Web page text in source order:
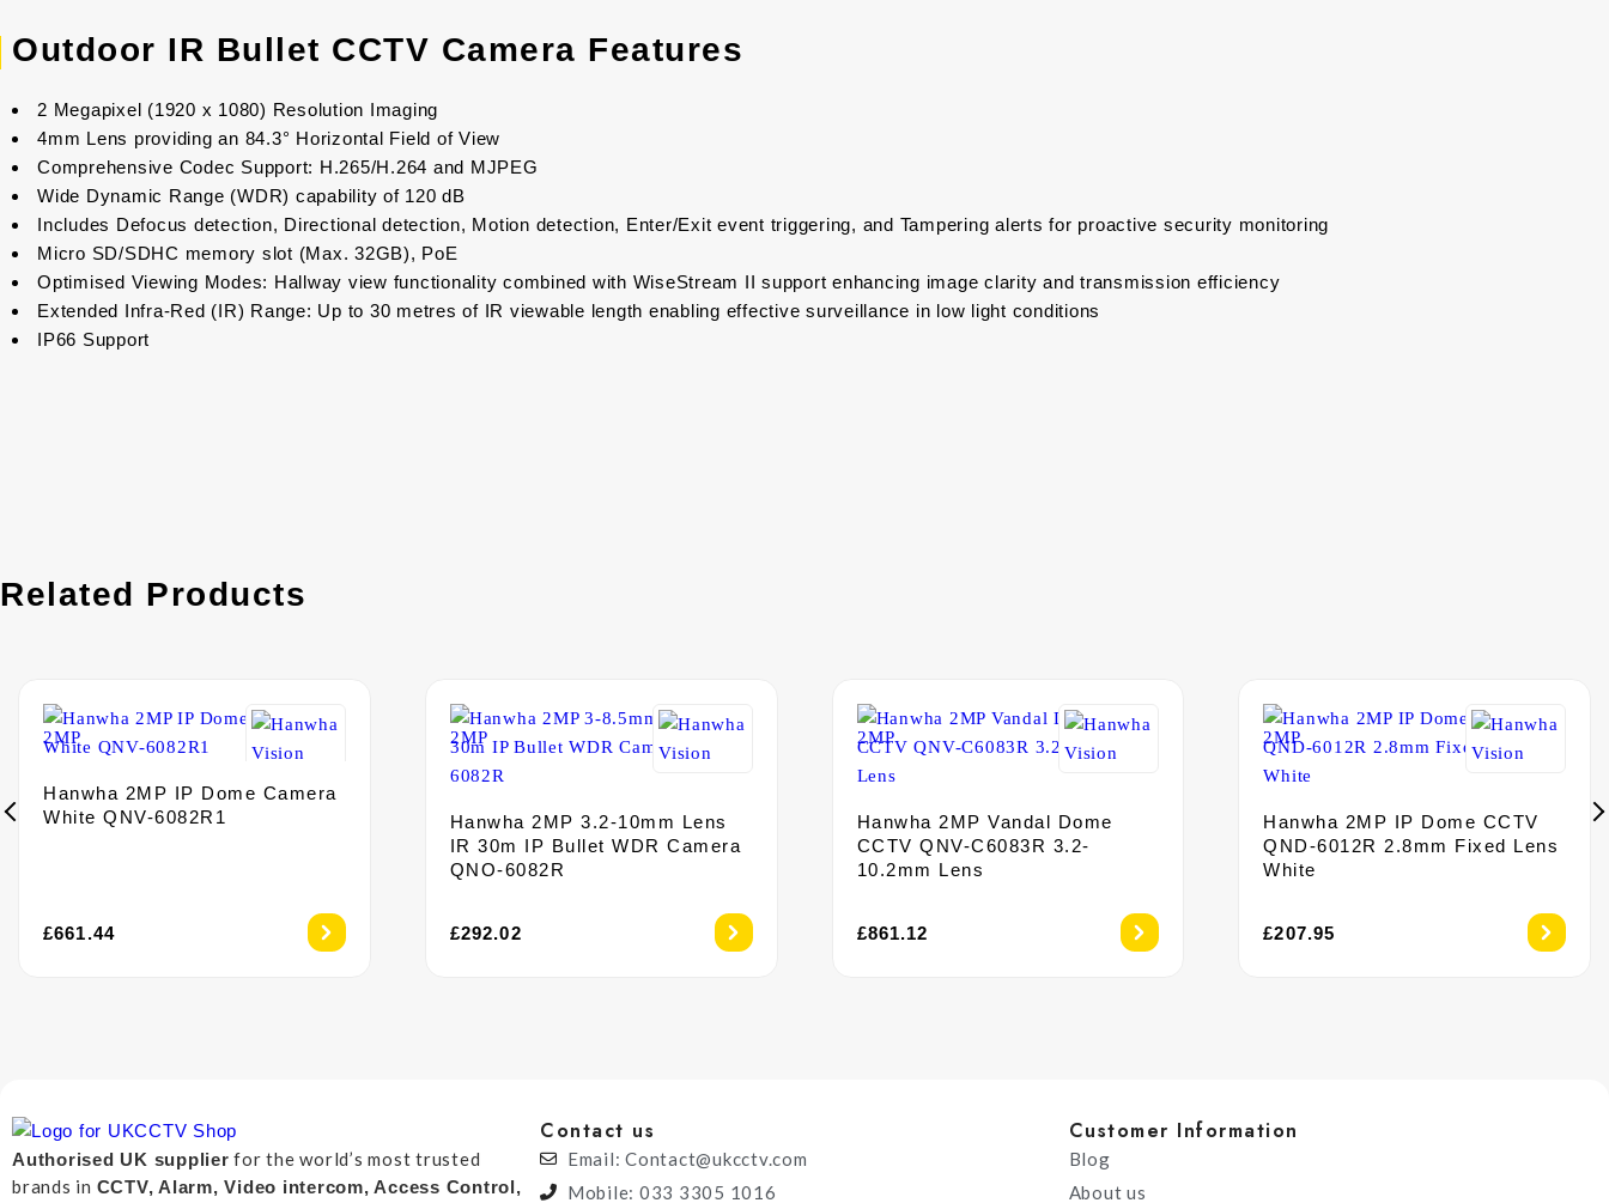
Outdoor IR Bullet CCTV Camera Features
2 Megapixel (1920 x 1080) Resolution Imaging
4mm Lens providing an 84.3° Horizontal Field of View
Comprehensive Codec Support: H.265/H.264 and MJPEG
Wide Dynamic Range (WDR) capability of 120 dB
Includes Defocus detection, Directional detection, Motion detection, Enter/Exit event triggering, and Tampering alerts for proactive security monitoring
Micro SD/SDHC memory slot (Max. 32GB), PoE
Optimised Viewing Modes: Hallway view functionality combined with WiseStream II support enhancing image clarity and transmission efficiency
Extended Infra-Red (IR) Range: Up to 30 metres of IR viewable length enabling effective surveillance in low light conditions
IP66 Support
Related Products
Hanwha 2MP IP Dome Camera
White QNV-6082R1
£661.44
Hanwha 2MP 3.2-10mm Lens
IR 30m IP Bullet WDR Camera
QNO-6082R
£292.02
Hanwha 2MP Vandal Dome
CCTV QNV-C6083R 3.2-
10.2mm Lens
£861.12
Hanwha 2MP IP Dome CCTV
QND-6012R 2.8mm Fixed Lens
White
£207.95
Authorised UK supplier for the world’s most trusted
brands in CCTV, Alarm, Video intercom, Access Control,
Contact us
Email: Contact@ukcctv.com
Mobile: 033 3305 1016
Customer Information
Blog
About us